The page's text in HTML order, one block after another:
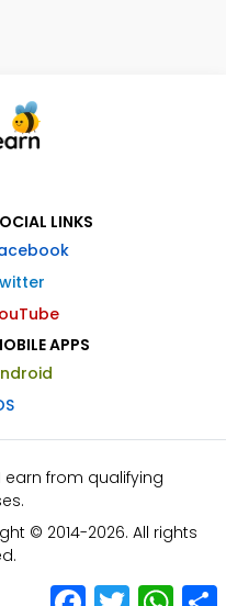
LINKS
APPS
earn from qualifying
© 2014-2026. All rights
Facebook
Twitter